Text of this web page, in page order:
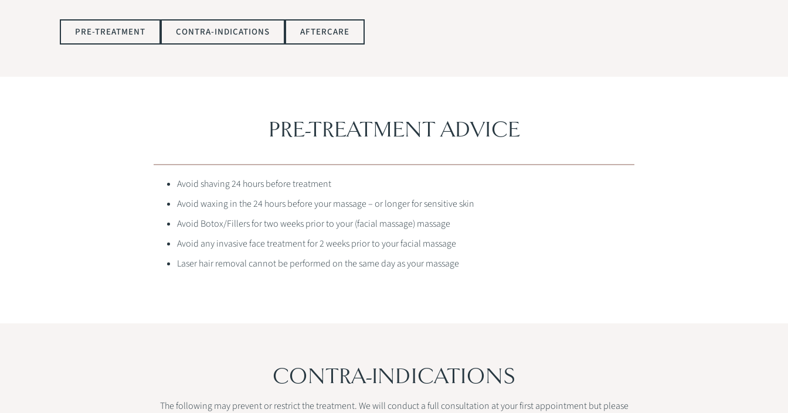
PRE-TREATMENT CONTRA-INDICATIONS AFTERCARE
PRE-TREATMENT ADVICE
Avoid shaving 24 hours before treatment
Avoid waxing in the 24 hours before your massage – or longer for sensitive skin
Avoid Botox/Fillers for two weeks prior to your (facial massage) massage
Avoid any invasive face treatment for 2 weeks prior to your facial massage
Laser hair removal cannot be performed on the same day as your massage
CONTRA-INDICATIONS
The following may prevent or restrict the treatment. We will conduct a full consultation at your first appointment but please